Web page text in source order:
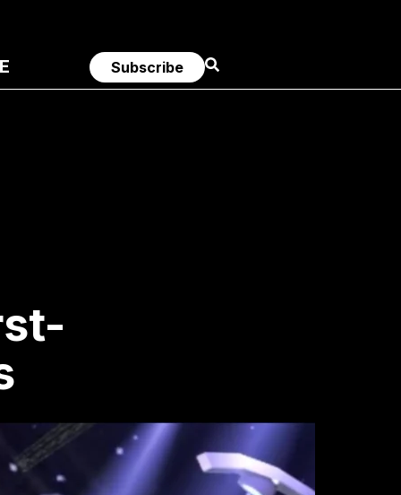
Subscribe